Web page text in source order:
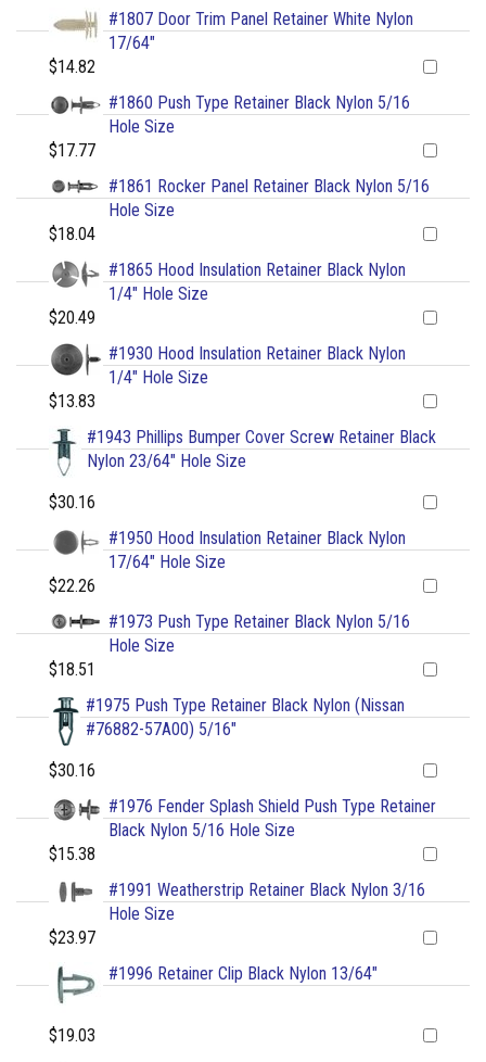
#1807 Door Trim Panel Retainer White Nylon
17/64"
$14.82
#1860 Push Type Retainer Black Nylon 5/16
Hole Size
$17.77
#1861 Rocker Panel Retainer Black Nylon 5/16
Hole Size
$18.04
#1865 Hood Insulation Retainer Black Nylon
1/4" Hole Size
$20.49
#1930 Hood Insulation Retainer Black Nylon
1/4" Hole Size
$13.83
#1943 Phillips Bumper Cover Screw Retainer Black
Nylon 23/64" Hole Size
$30.16
#1950 Hood Insulation Retainer Black Nylon
17/64" Hole Size
$22.26
#1973 Push Type Retainer Black Nylon 5/16
Hole Size
$18.51
#1975 Push Type Retainer Black Nylon (Nissan
#76882-57A00) 5/16"
$30.16
#1976 Fender Splash Shield Push Type Retainer
Black Nylon 5/16 Hole Size
$15.38
#1991 Weatherstrip Retainer Black Nylon 3/16
Hole Size
$23.97
#1996 Retainer Clip Black Nylon 13/64"
$19.03